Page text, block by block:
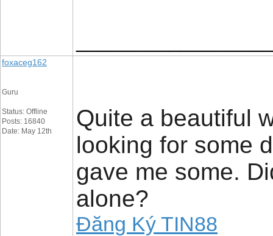
foxaceg162
Guru
Status: Offline
Posts: 16840
Date: May 12th
Quite a beautiful
looking for some
gave me some.
alone?
Đăng Ký TIN88